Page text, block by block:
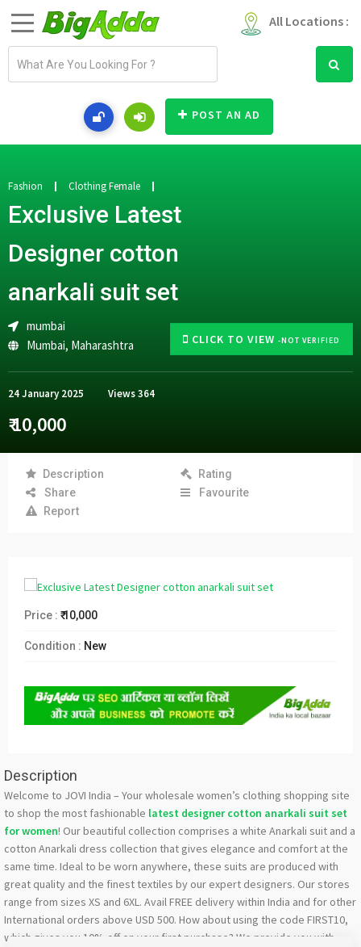
All Locations :
a
d
r
e
s
POST AN AD
CLICK TO VIEW -NOT VERIFIED
Fashion Clothing Female
Exclusive Latest
Designer cotton
anarkali suit set
mumbai
Mumbai, Maharashtra
24 January 2025 Views364
₹ 10,000
Description
Rating
Share
Favourite
Report
Price : ₹ 10,000
Condition : New
Description
Welcome to JOVI India – Your wholesale women’s clothing shopping site
to shop the most fashionable latest designer cotton anarkali suit set
for women! Our beautiful collection comprises a white Anarkali suit and a
cotton Anarkali dress collection that gives elegance and comfort at the
same time. Ideal to be worn anywhere, these suits are produced with
great quality and the finest textiles by our expert designers. Our stores
range from sizes XS and 6XL. Avail FREE delivery within India and for other
International orders above USD 500. How about using the code FIRST10,
which gives you 10% off on your first purchase? We provide you with